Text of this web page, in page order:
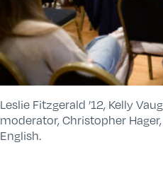
Leslie Fitzgerald ’12, Kelly
moderator, Christopher
English.